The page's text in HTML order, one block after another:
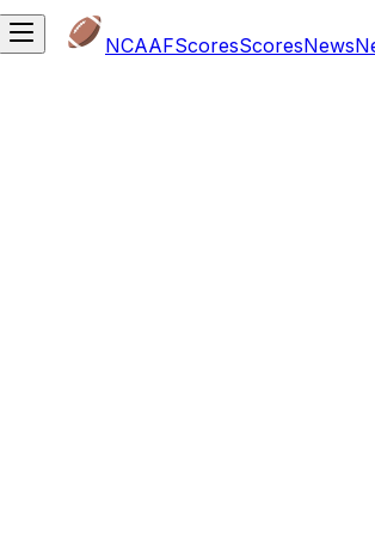
NCAAFScoresScoresNews